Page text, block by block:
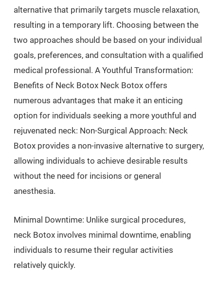
alternative that primarily targets muscle relaxation,
resulting in a temporary lift. Choosing between the
two approaches should be based on your individual
goals, preferences, and consultation with a qualified
medical professional. A Youthful Transformation:
Benefits of Neck Botox Neck Botox offers
numerous advantages that make it an enticing
option for individuals seeking a more youthful and
rejuvenated neck: Non-Surgical Approach: Neck
Botox provides a non-invasive alternative to surgery,
allowing individuals to achieve desirable results
without the need for incisions or general
anesthesia.
Minimal Downtime: Unlike surgical procedures,
neck Botox involves minimal downtime, enabling
individuals to resume their regular activities
relatively quickly.